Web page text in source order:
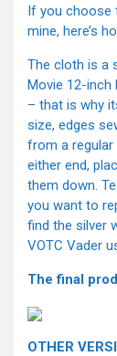
If you choose
mine, here’s
The cloth is a
Movie 12-inch
– that is why
size, edges
from a regular
either end,
them down.
you want to
find the silver
VOTC Vader
The final
OTHER